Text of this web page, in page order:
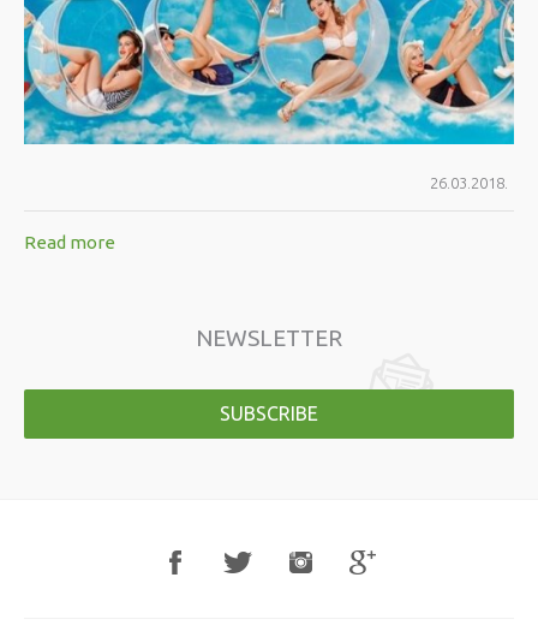
26.03.2018.
Read more
NEWSLETTER
SUBSCRIBE